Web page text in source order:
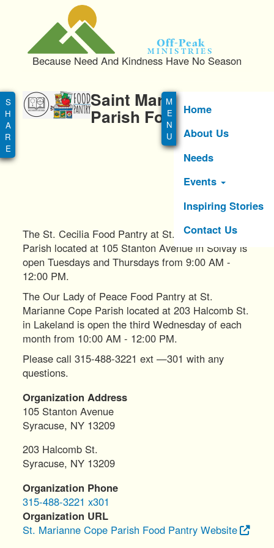
m
o
Off-Peak
Ministries
Because Need And Kindness Have No Season
Main
menu
Home
About Us
Needs
Events
Inspiring Stories
Contact Us
Saint Marianne Cope
Parish Food Pantrys
The St. Cecilia Food Pantry at St. Marianne Cope
Parish located at 105 Stanton Avenue in Solvay is
open Tuesdays and Thursdays from 9:00 AM -
12:00 PM.
The Our Lady of Peace Food Pantry at St.
Marianne Cope Parish located at 203 Halcomb St.
in Lakeland is open the third Wednesday of each
month from 10:00 AM - 12:00 PM.
Please call 315-488-3221 ext —301 with any
questions.
Organization Address
105 Stanton Avenue
Syracuse, NY 13209
203 Halcomb St.
Syracuse, NY 13209
Organization Phone
315-488-3221 x301
Organization URL
St. Marianne Cope Parish Food Pantry Website